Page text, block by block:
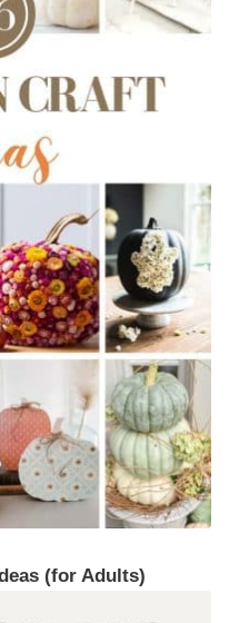
(for Adults)